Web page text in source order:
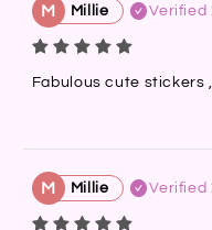
M Millie Verified
Fabulous cute stickers
M Millie Verified